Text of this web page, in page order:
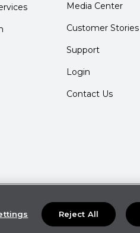
Media Center
Customer Stories
Support
Login
Contact Us
may not be available in all
Reject All